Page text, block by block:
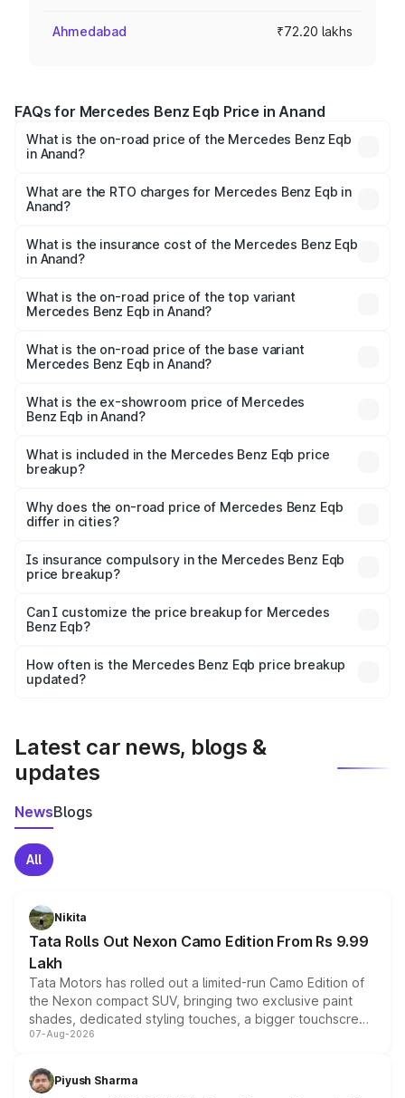
Ahmedabad ₹72.20 lakhs
FAQs for Mercedes Benz Eqb Price in Anand
What is the on-road price of the Mercedes Benz Eqb
in Anand?
from ₹72.20 Lakhs and ₹78.90 Lakhs. On-road prices vary
across cities based on registration fees, insurance, and
What are the RTO charges for Mercedes Benz Eqb in
Anand?
Benz Eqb in Anand will be Not Available.
What is the insurance cost of the Mercedes Benz Eqb
in Anand?
Benz Eqb in Anand is ₹2.95 lakhs
What is the on-road price of the top variant
Mercedes Benz Eqb in Anand?
₹82.89 lakhs Lakh in Anand.
What is the on-road price of the base variant
Mercedes Benz Eqb in Anand?
₹75.87 lakhs Lakh in Anand.
What is the ex-showroom price of Mercedes
Benz Eqb in Anand?
Benz Eqb in Anand is ₹72.20 lakhs.
What is included in the Mercedes Benz Eqb price
breakup?
charges, insurance, road tax, handling fees, and optional
accessories.
Why does the on-road price of Mercedes Benz Eqb
differ in cities?
charges, taxes, and insurance costs.
Is insurance compulsory in the Mercedes Benz Eqb
price breakup?
Yes, at least third-party insurance is mandatory in India,
and it is included in the on-road price breakup.
Can I customize the price breakup for Mercedes
Benz Eqb?
accessories, or different insurance plans, which will adjust
the final breakup.
How often is the Mercedes Benz Eqb price breakup
updated?
Latest car news, blogs &
updates
NewsBlogs
All
Nikita
Tata Rolls Out Nexon Camo Edition From Rs 9.99
Lakh
Tata Motors has rolled out a limited-run Camo Edition of
the Nexon compact SUV, bringing two exclusive paint
shades, dedicated styling touches, a bigger touchscreen
and a built-in dashcam, while keeping the existing range
choices unchanged across the model lineup for buyers.
07-Aug-2026
Piyush Sharma